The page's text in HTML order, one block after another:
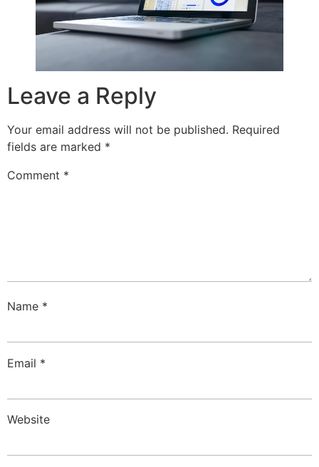
Leave a Reply
Your email address will not be published. Required
fields are marked *
Comment *
Name *
Email *
Website